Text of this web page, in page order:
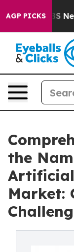
AGP PICKS
CBS News
the
Market: